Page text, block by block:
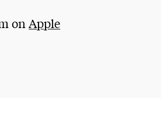
onApple